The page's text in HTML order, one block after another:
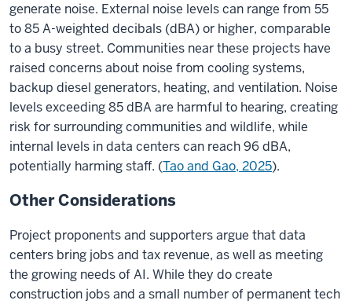
generate noise. External noise levels can range from 55
to 85 A-weighted decibals (dBA) or higher, comparable
to a busy street. Communities near these projects have
raised concerns about noise from cooling systems,
backup diesel generators, heating, and ventilation. Noise
levels exceeding 85 dBA are harmful to hearing, creating
risk for surrounding communities and wildlife, while
internal levels in data centers can reach 96 dBA,
potentially harming staff. (Tao and Gao, 2025).
Other Considerations
Project proponents and supporters argue that data
centers bring jobs and tax revenue, as well as meeting
the growing needs of AI. While they do create
construction jobs and a small number of permanent tech